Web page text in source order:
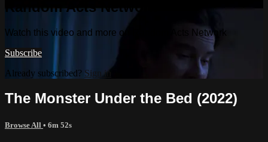
Random Acts Network
Watch this video and more on Random Acts Network
Subscribe
Already subscribed? Sign in
The Monster Under the Bed (2022)
Browse All • 6m 52s